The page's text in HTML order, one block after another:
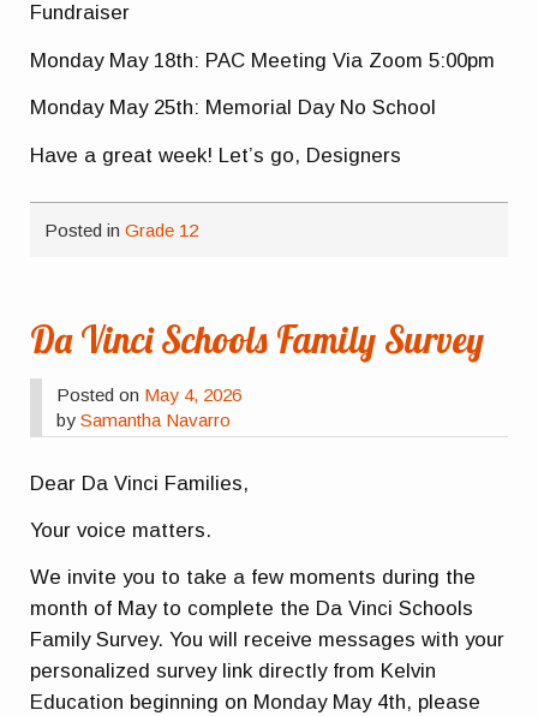
Fundraiser
Monday May 18th: PAC Meeting Via Zoom 5:00pm
Monday May 25th: Memorial Day No School
Have a great week! Let’s go, Designers
Posted inGrade 12
Da Vinci Schools Family Survey
Posted on May 4, 2026
bySamantha Navarro
Dear Da Vinci Families,
Your voice matters.
We invite you to take a few moments during the
month of May to complete the Da Vinci Schools
Family Survey. You will receive messages with your
personalized survey link directly from Kelvin
Education beginning on Monday May 4th, please